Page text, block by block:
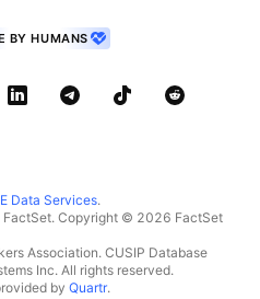
BY HUMANS
Data Services.
Copyright © 2026 FactSet
Association. CUSIP Database
Inc. All rights reserved.
by Quartr.